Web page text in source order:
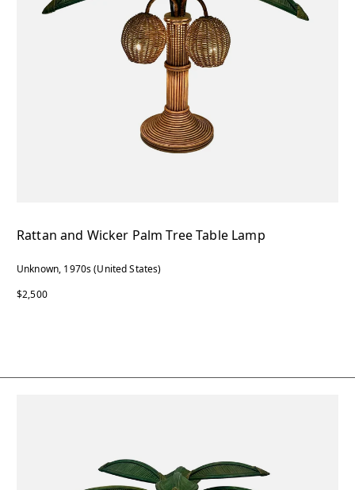
Rattan and Wicker Palm Tree Table Lamp
Unknown, 1970s (United States)
$2,500